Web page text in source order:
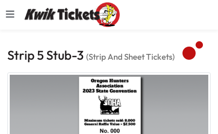
Strip 5 Stub-3 (Strip And Sheet Tickets)